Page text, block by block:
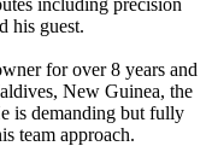
his guest.
for over 8 years and
New Guinea, the
is demanding but fully
team approach.